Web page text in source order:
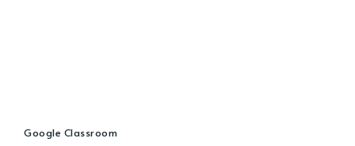
Google Classroom